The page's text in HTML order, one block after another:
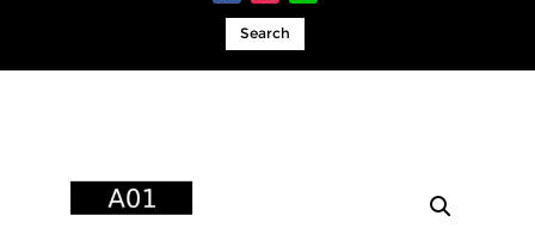
Search